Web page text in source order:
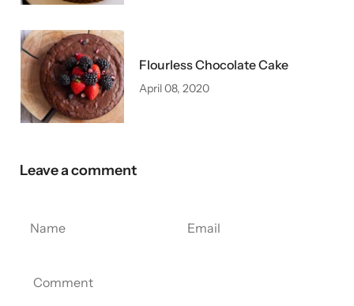
Flourless Chocolate Cake
April 08, 2020
Leave a comment